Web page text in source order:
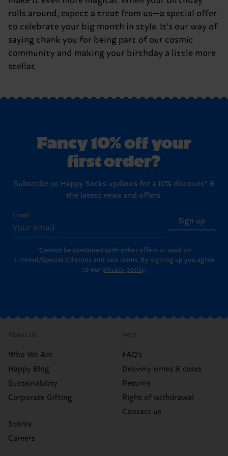
rolls around, expect a treat from us—a special offer
to celebrate your big month in style. It's our way of
saying thank you for being part of our cosmic
community and making your birthday a little more
stellar.
Fancy 10% off your
first order?
Subscribe to Happy Socks updates for a 10% discount* &
the latest news and offers.
Email
Sign up
*Cannot be combined with other offers or used on
Limited/Special Editions and sale items. By signing up you agree
to our privacy policy.
About Us
Who We Are
Happy Blog
Sustainability
Corporate Gifting
Stores
Careers
Help
FAQ's
Delivery times & costs
Returns
Right of withdrawal
Contact us